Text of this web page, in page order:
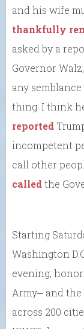
and his wife
thankfully
asked by a
Governor
any
thing. I think
reported
incompetent
call other
calledthe
Starting
Washington
evening,
Army⎼ and
across 200